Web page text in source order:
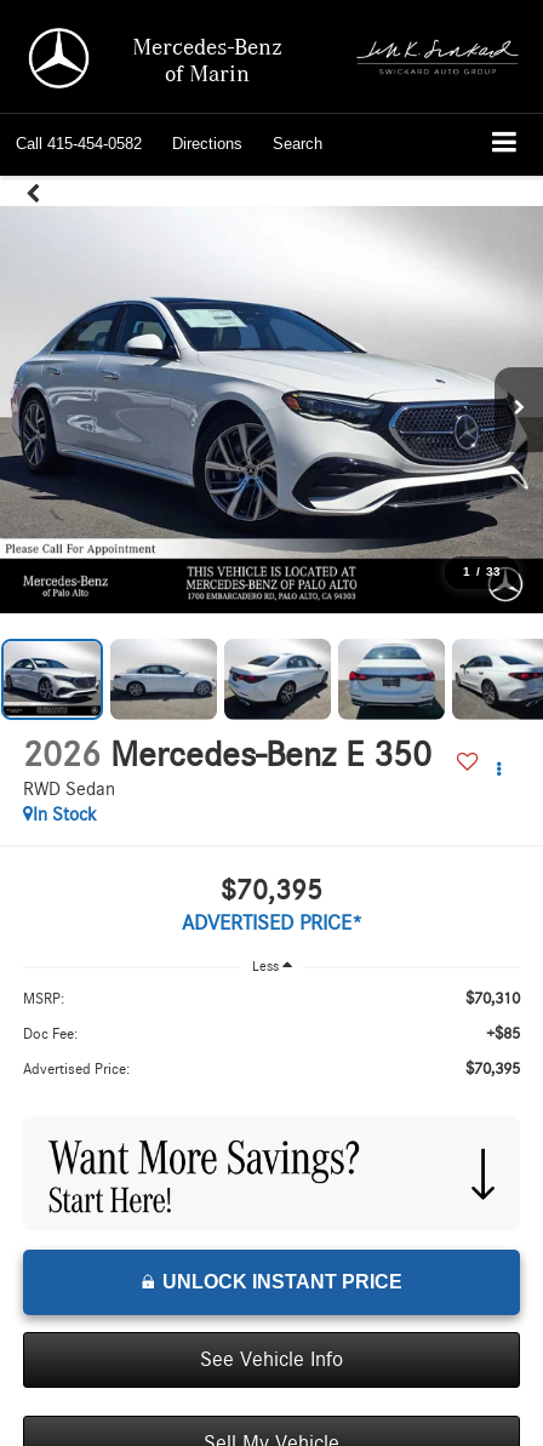
Mercedes-Benz
of Marin
Call 415-454-0582 Directions Search
1 / 33
2026 Mercedes-Benz E 350
RWD Sedan
In Stock
$70,395
ADVERTISED PRICE*
Less
MSRP: $70,310
Doc Fee: +$85
Advertised Price: $70,395
UNLOCK INSTANT PRICE
See Vehicle Info